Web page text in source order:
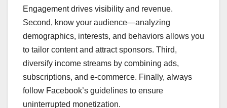
Engagement drives visibility and revenue.
Second, know your audience—analyzing
demographics, interests, and behaviors allows you
to tailor content and attract sponsors. Third,
diversify income streams by combining ads,
subscriptions, and e-commerce. Finally, always
follow Facebook’s guidelines to ensure
uninterrupted monetization.